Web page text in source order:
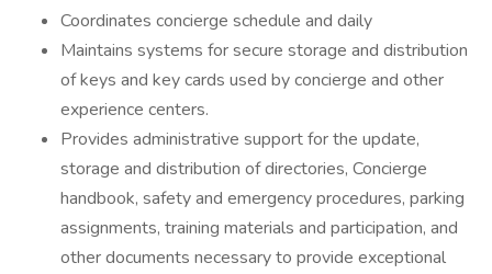
Coordinates concierge schedule and daily
Maintains systems for secure storage and distribution
of keys and key cards used by concierge and other
experience centers.
Provides administrative support for the update,
storage and distribution of directories, Concierge
handbook, safety and emergency procedures, parking
assignments, training materials and participation, and
other documents necessary to provide exceptional